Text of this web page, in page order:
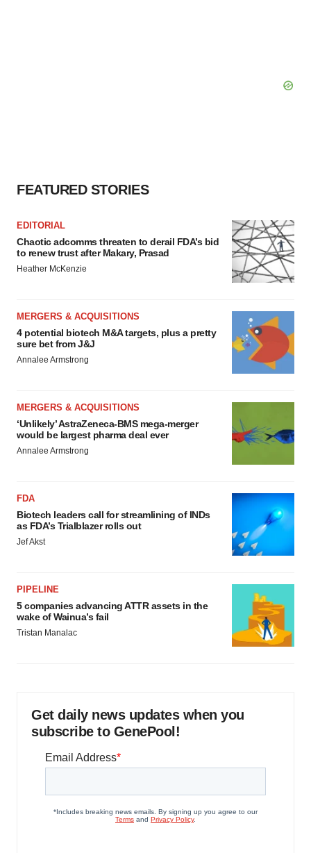
FEATURED STORIES
EDITORIAL
Chaotic adcomms threaten to derail FDA’s bid
to renew trust after Makary, Prasad
Heather McKenzie
MERGERS & ACQUISITIONS
4 potential biotech M&A targets, plus a pretty
sure bet from J&J
Annalee Armstrong
MERGERS & ACQUISITIONS
‘Unlikely’ AstraZeneca-BMS mega-merger
would be largest pharma deal ever
Annalee Armstrong
FDA
Biotech leaders call for streamlining of INDs
as FDA’s Trialblazer rolls out
Jef Akst
PIPELINE
5 companies advancing ATTR assets in the
wake of Wainua’s fail
Tristan Manalac
Get daily news updates when you
subscribe to GenePool!